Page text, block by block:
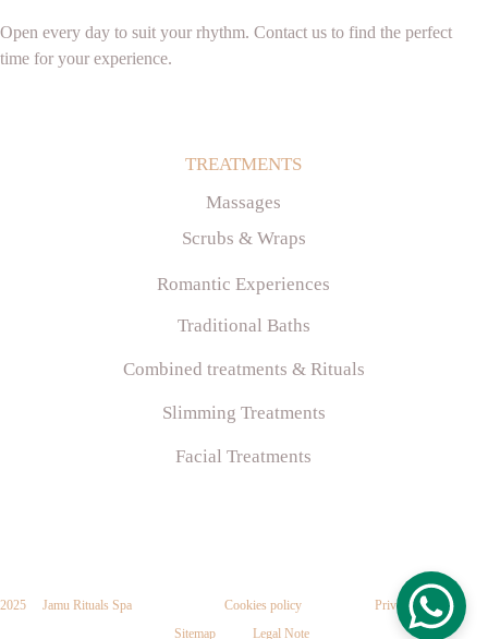
Massages
Scrubs & Wraps
Traditional Baths
Facial Treatments
Slimming Treatments
Combined treatments & Rituals
TREATMENTS
Romantic Experiences
Legal Note
Cookies policy Privacy policy
Sitemap
Open every day to suit your rhythm. Contact us to find the perfect
time for your experience.
2025     Jamu Rituals Spa